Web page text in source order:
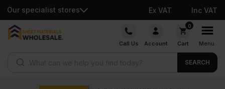
Our specialist stores Ex VAT Inc VAT
Skip
Call Us Account
0
Cart Menu
SEARCH